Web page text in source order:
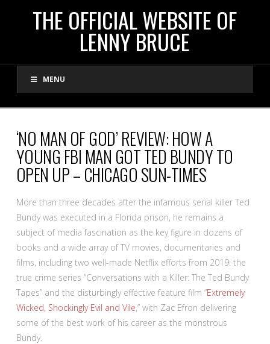
THE
OFFICIAL
WEBSITE
OF
LENNY
BRUCE
THE OFFICIAL WEBSITE OF
LENNY BRUCE
MENU
‘NO MAN OF GOD’ REVIEW: HOW A
YOUNG FBI MAN GOT TED BUNDY TO
OPEN UP – CHICAGO SUN-TIMES
More than three decades after the infamous serial killer Ted
Bundy was executed in a Florida prison, he remains a
subject of media fascination as the key figure in dozens of
books and a wide array of TV movies, documentaries and
films, including two well-made Netflix efforts from 2019: the
true crime series “Conversations with a Killer: The Ted Bundy
Tapes” and the disturbingly effective feature film “Extremely
Wicked, Shockingly Evil and Vile,” with Zac Efron delivering
some of the best work of his career as the monstrous
Bundy.